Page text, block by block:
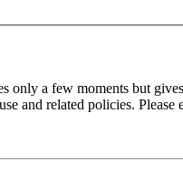
only a few moments but
and related policies.